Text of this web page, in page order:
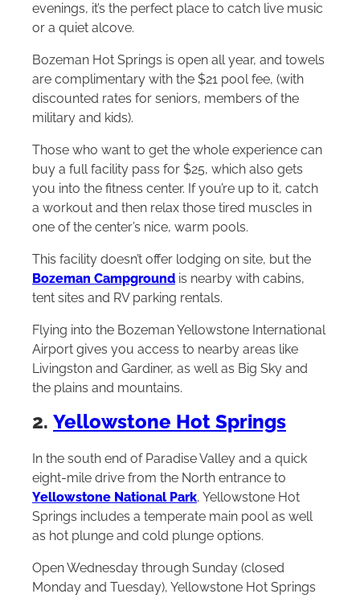
evenings, it’s the perfect place to catch live music
or a quiet alcove.
Bozeman Hot Springs is open all year, and towels
are complimentary with the $21 pool fee, (with
discounted rates for seniors, members of the
military and kids).
Those who want to get the whole experience can
buy a full facility pass for $25, which also gets
you into the fitness center. If you’re up to it, catch
a workout and then relax those tired muscles in
one of the center’s nice, warm pools.
This facility doesn’t offer lodging on site, but the
Bozeman Campground is nearby with cabins,
tent sites and RV parking rentals.
Flying into the Bozeman Yellowstone International
Airport gives you access to nearby areas like
Livingston and Gardiner, as well as Big Sky and
the plains and mountains.
2. Yellowstone Hot Springs
In the south end of Paradise Valley and a quick
eight-mile drive from the North entrance to
Yellowstone National Park, Yellowstone Hot
Springs includes a temperate main pool as well
as hot plunge and cold plunge options.
Open Wednesday through Sunday (closed
Monday and Tuesday), Yellowstone Hot Springs